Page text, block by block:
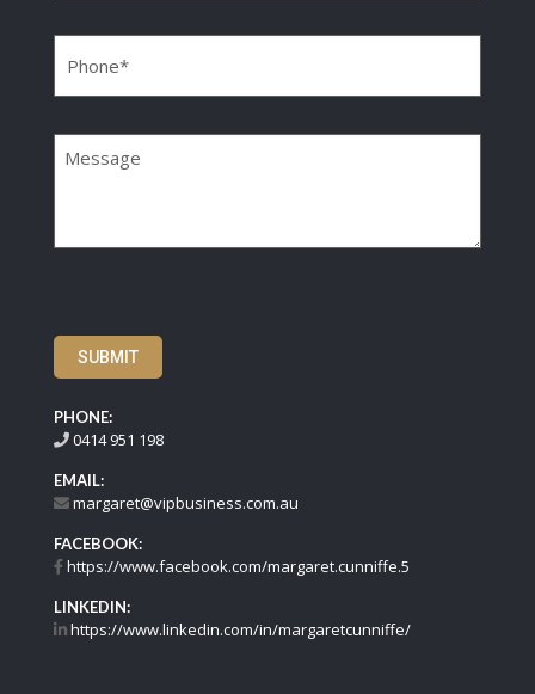
SUBMIT
PHONE:
0414 951 198
EMAIL:
margaret@vipbusiness.com.au
FACEBOOK:
https://www.facebook.com/margaret.cunniffe.5
LINKEDIN:
https://www.linkedin.com/in/margaretcunniffe/